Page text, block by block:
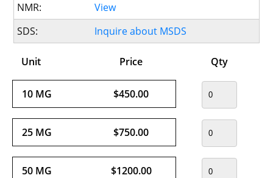
NMR:
View
SDS:
Inquire about MSDS
Unit Price Qty
10 MG $450.00
25 MG $750.00
50 MG $1200.00